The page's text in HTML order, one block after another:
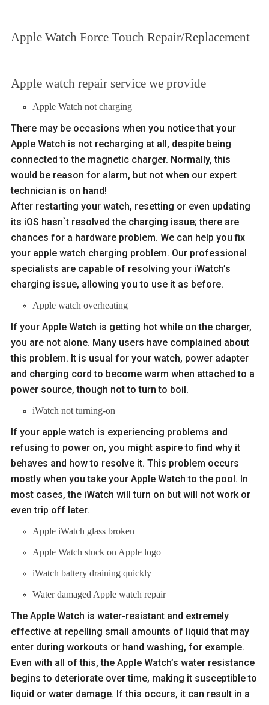
Apple Watch Force Touch Repair/Replacement
Apple watch repair service we provide
Apple Watch not charging
There may be occasions when you notice that your
Apple Watch is not recharging at all, despite being
connected to the magnetic charger. Normally, this
would be reason for alarm, but not when our expert
technician is on hand!
After restarting your watch, resetting or even updating
its iOS hasn`t resolved the charging issue; there are
chances for a hardware problem. We can help you fix
your apple watch charging problem. Our professional
specialists are capable of resolving your iWatch’s
charging issue, allowing you to use it as before.
Apple watch overheating
If your Apple Watch is getting hot while on the charger,
you are not alone. Many users have complained about
this problem. It is usual for your watch, power adapter
and charging cord to become warm when attached to a
power source, though not to turn to boil.
iWatch not turning-on
If your apple watch is experiencing problems and
refusing to power on, you might aspire to find why it
behaves and how to resolve it. This problem occurs
mostly when you take your Apple Watch to the pool. In
most cases, the iWatch will turn on but will not work or
even trip off later.
Apple iWatch glass broken
Apple Watch stuck on Apple logo
iWatch battery draining quickly
Water damaged Apple watch repair
The Apple Watch is water-resistant and extremely
effective at repelling small amounts of liquid that may
enter during workouts or hand washing, for example.
Even with all of this, the Apple Watch’s water resistance
begins to deteriorate over time, making it susceptible to
liquid or water damage. If this occurs, it can result in a